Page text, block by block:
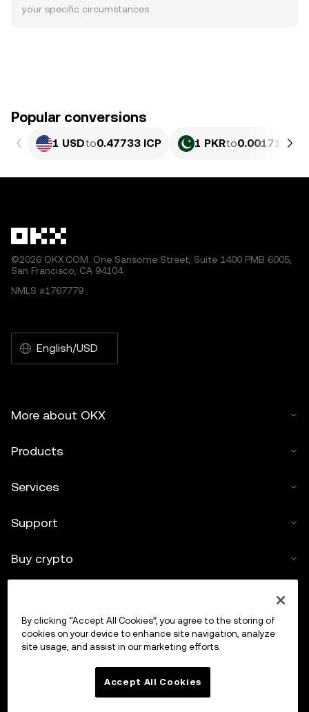
your specific circumstances.
Popular conversions
1 USDto0.47733 ICP 1 PKRto0.0017178
©2026 OKX.COM. One Sansome Street, Suite 1400 PMB 6005,
San Francisco, CA 94104.
NMLS #1767779
English/USD
More about OKX
Products
Services
Support
Buy crypto
Trade
By clicking “Accept All Cookies”, you agree to the storing of
cookies on your device to enhance site navigation, analyze
site usage, and assist in our marketing efforts.
Accept All Cookies